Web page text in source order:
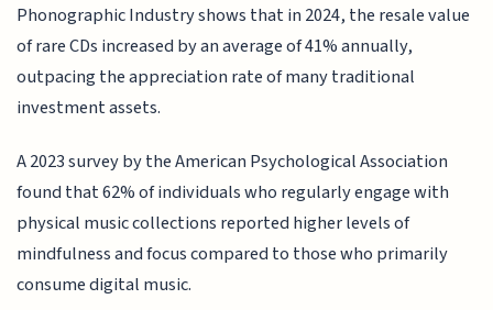
Phonographic Industry shows that in 2024, the resale value
of rare CDs increased by an average of 41% annually,
outpacing the appreciation rate of many traditional
investment assets.
A 2023 survey by the American Psychological Association
found that 62% of individuals who regularly engage with
physical music collections reported higher levels of
mindfulness and focus compared to those who primarily
consume digital music.